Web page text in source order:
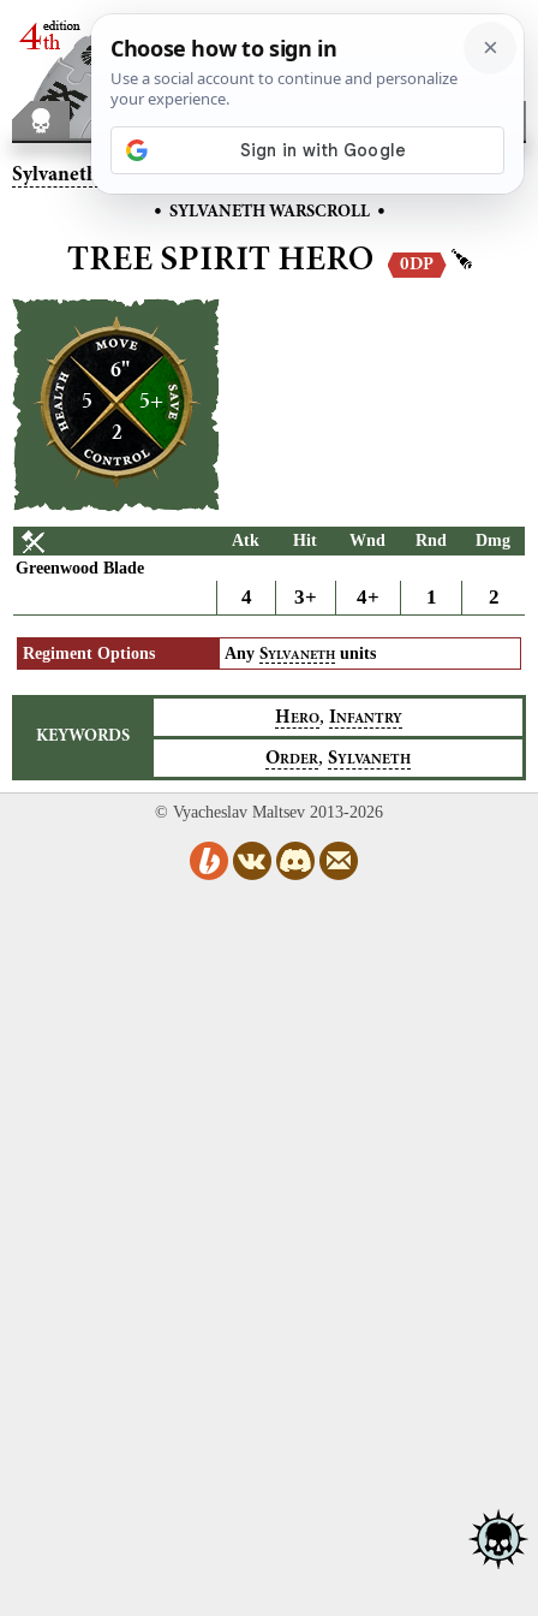
Sylvaneth
– Tree Spirit Hero
• SYLVANETH WARSCROLL •
TREE SPIRIT HERO 0DP
6"
5
5+
2
Atk Hit Wnd Rnd
Dmg
Greenwood Blade
4 3+ 4+ 1 2
Regiment Options Any SYLVANETH units
KEYWORDS
HERO, INFANTRY
ORDER, SYLVANETH
© Vyacheslav Maltsev 2013-2026